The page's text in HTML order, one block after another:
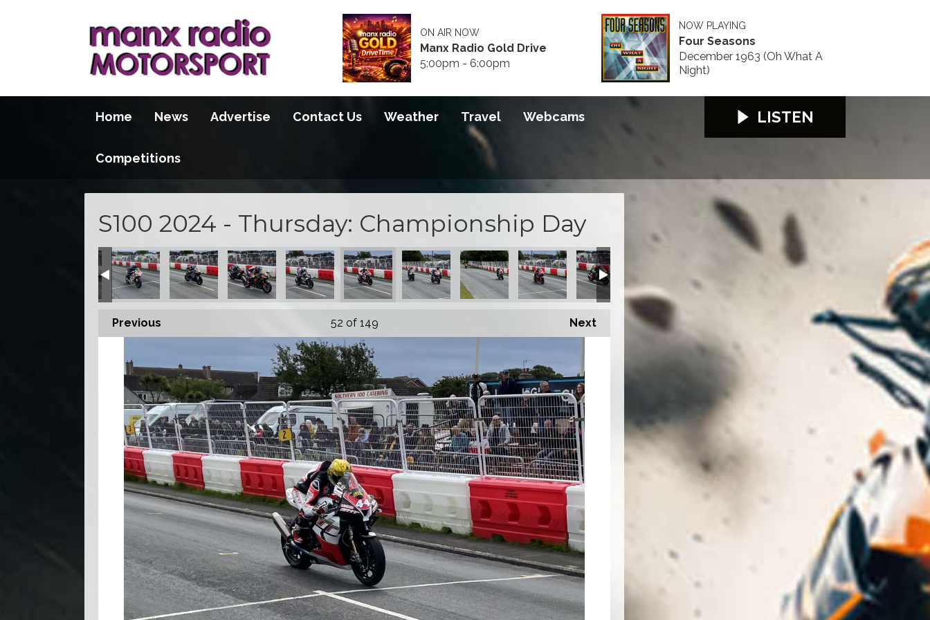
ON AIR NOW
Manx Radio Gold Drive
5:00pm - 6:00pm
NOW PLAYING
Four Seasons
December 1963 (Oh What A
Night)
Home News Advertise Contact Us Weather Travel Webcams
Competitions
LISTEN
S100 2024 - Thursday: Championship Day
Previous Next
52 of 149